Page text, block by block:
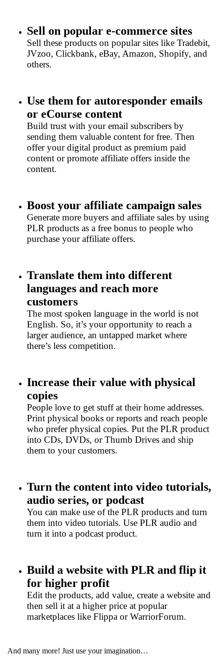
Sell on popular e-commerce sites
Sell these products on popular sites like Tradebit,
JVzoo, Clickbank, eBay, Amazon, Shopify, and
others.
Use them for autoresponder emails
or eCourse content
Build trust with your email subscribers by
sending them valuable content for free. Then
offer your digital product as premium paid
content or promote affiliate offers inside the
content.
Boost your affiliate campaign sales
Generate more buyers and affiliate sales by using
PLR products as a free bonus to people who
purchase your affiliate offers.
Translate them into different
languages and reach more
customers
The most spoken language in the world is not
English. So, it’s your opportunity to reach a
larger audience, an untapped market where
there’s less competition.
Increase their value with physical
copies
People love to get stuff at their home addresses.
Print physical books or reports and reach people
who prefer physical copies. Put the PLR product
into CDs, DVDs, or Thumb Drives and ship
them to your customers.
Turn the content into video tutorials,
audio series, or podcast
You can make use of the PLR products and turn
them into video tutorials. Use PLR audio and
turn it into a podcast product.
Build a website with PLR and flip it
for higher profit
Edit the products, add value, create a website and
then sell it at a higher price at popular
marketplaces like Flippa or WarriorForum.
And many more! Just use your imagination…